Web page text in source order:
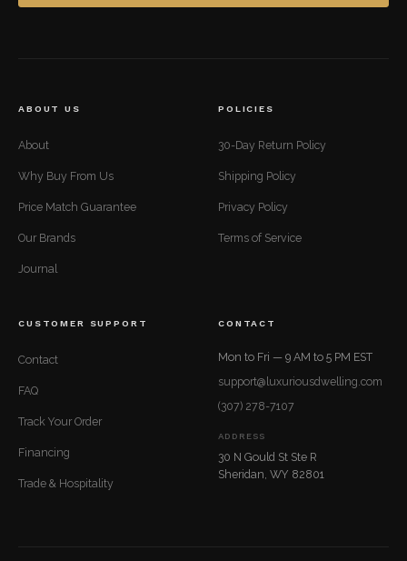
ABOUT US
About
Why Buy From Us
Price Match Guarantee
Our Brands
Journal
POLICIES
30-Day Return Policy
Shipping Policy
Privacy Policy
Terms of Service
CUSTOMER SUPPORT
Contact
FAQ
Track Your Order
Financing
Trade & Hospitality
CONTACT
Mon to Fri — 9 AM to 5 PM EST
support@luxuriousdwelling.com
(307) 278-7107
ADDRESS
30 N Gould St Ste R
Sheridan, WY 82801